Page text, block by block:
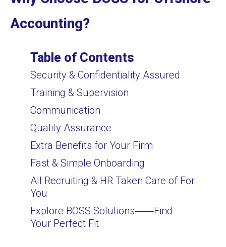
Accounting?
Table of Contents
Security & Confidentiality Assured
Training & Supervision
Communication
Quality Assurance
Extra Benefits for Your Firm
Fast & Simple Onboarding
All Recruiting & HR Taken Care of For
You
Explore BOSS Solutions⸺Find
Your Perfect Fit